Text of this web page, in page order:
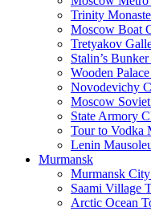
Trinity
Moscow Boat
Tretyakov
Stalin’s
Wooden
Novodevichy
Moscow
State Armory
Tour to Vodka
Lenin
Murmansk
Murmansk
Saami Village
Arctic Ocean